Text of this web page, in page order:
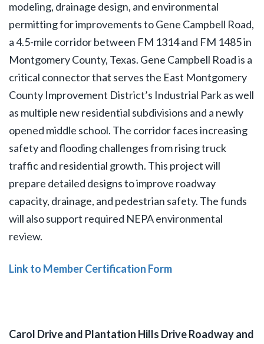
modeling, drainage design, and environmental
permitting for improvements to Gene Campbell Road,
a 4.5-mile corridor between FM 1314 and FM 1485 in
Montgomery County, Texas. Gene Campbell Road is a
critical connector that serves the East Montgomery
County Improvement District’s Industrial Park as well
as multiple new residential subdivisions and a newly
opened middle school. The corridor faces increasing
safety and flooding challenges from rising truck
traffic and residential growth. This project will
prepare detailed designs to improve roadway
capacity, drainage, and pedestrian safety. The funds
will also support required NEPA environmental
review.
Link to Member Certification Form
Carol Drive and Plantation Hills Drive Roadway and